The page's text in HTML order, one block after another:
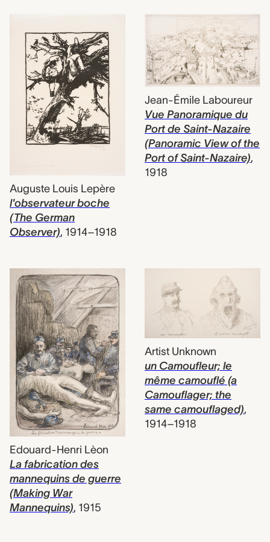
Auguste Louis Lepère
l'observateur boche
(The German
Observer), 1914–1918
Jean-Émile Laboureur
Vue Panoramique du
Port de Saint-Nazaire
(Panoramic View of the
Port of Saint-Nazaire),
1918
Edouard-Henri Lèon
La fabrication des
mannequins de guerre
(Making War
Mannequins), 1915
Artist Unknown
un Camoufleur; le
même camouflé (a
Camouflager; the
same camouflaged),
1914–1918